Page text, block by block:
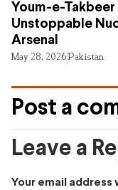
Youm-e-Takbeer
Unstoppable
Arsenal
May 28, 2026Pakistan
Post a
Leave a
Your email address